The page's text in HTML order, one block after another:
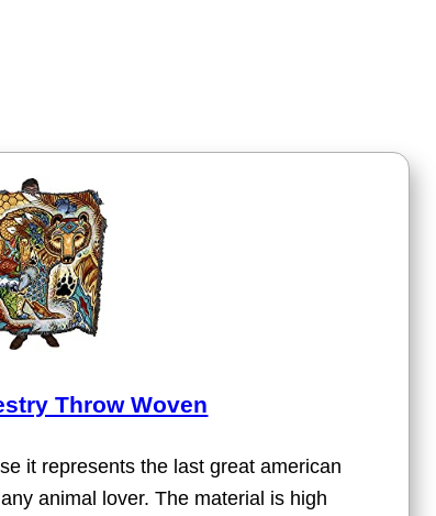
Throw Woven
it represents the last great american
animal lover. The material is high